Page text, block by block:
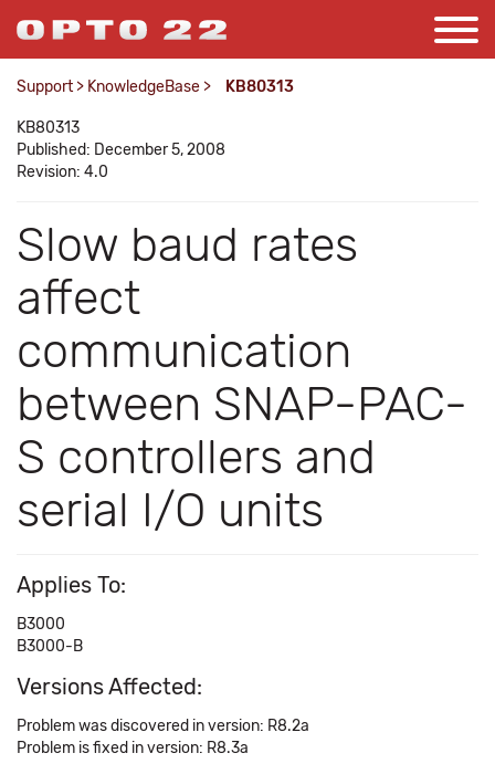
Support > KnowledgeBase > KB80313
KB80313
Published: December 5, 2008
Revision: 4.0
Slow baud rates
affect
communication
between SNAP-PAC-
S controllers and
serial I/O units
Applies To:
B3000
B3000-B
Versions Affected:
Problem was discovered in version: R8.2a
Problem is fixed in version: R8.3a